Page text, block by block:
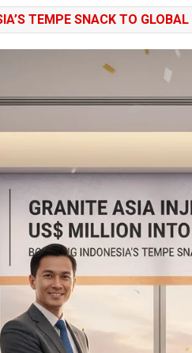
TEMPE SNACK TO